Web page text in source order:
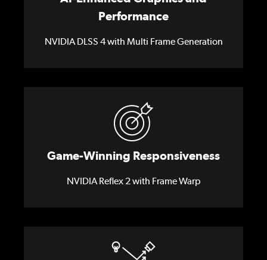
Performance
NVIDIA DLSS 4 with Multi Frame Generation
Game-Winning Responsiveness
NVIDIA Reflex 2 with Frame Warp